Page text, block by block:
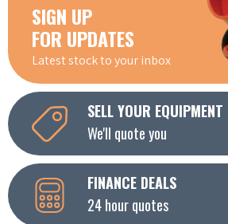
SIGN UP
FOR UPDATES
Latest stock to your inbox
SELL YOUR EQUIPMENT
We'll quote you
FINANCE DEALS
24 hour quotes